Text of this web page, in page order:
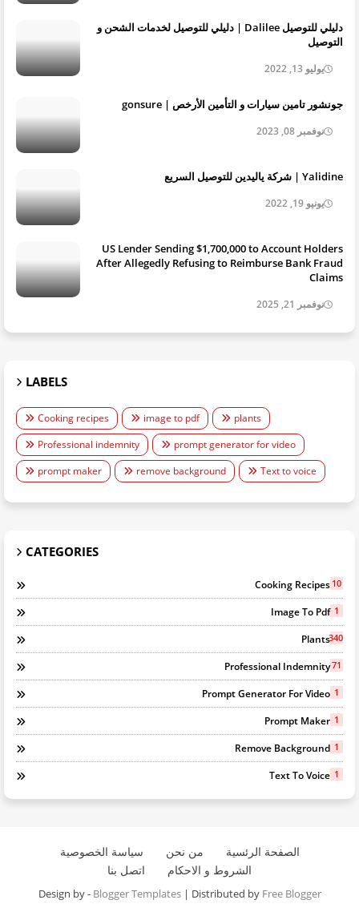
دليلي للتوصيل Dalilee | دليلي للتوصيل لخدمات الشحن و
التوصيل
يوليو 13, 2022
جونشور تامين سيارات و التأمين الأرخص | gonsure
نوفمبر 08, 2023
Yalidine | شركة ياليدين للتوصيل السريع
يونيو 19, 2022
US Lender Sending $1,700,000 to Account Holders
After Allegedly Refusing to Reimburse Bank Fraud
Claims
نوفمبر 21, 2025
LABELS
Cooking recipes image to pdf
plants
Professional indemnity
prompt generator for video
prompt maker
remove background Text to voice
CATEGORIES
Cooking Recipes 10
Image To Pdf 1
Plants340
Professional Indemnity71
Prompt Generator For Video 1
Prompt Maker 1
Remove Background 1
Text To Voice 1
الصفحة الرئسية من نحن
سياسة الخصوصية
الشروط و الاحكام
اتصل بنا
Design by - Blogger Templates| Distributed by Free Blogger